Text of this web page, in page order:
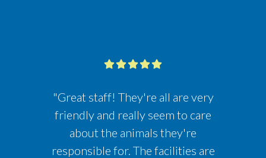
"Great staff! They're all are very
friendly and really seem to care
about the animals they're
responsible for. The facilities are